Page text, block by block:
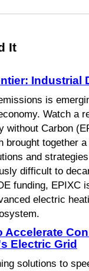
It
Industrial
is
Watch a
Carbon
brought together
and
difficult to
funding, EPIXC
electric
Accelerate
Electric Grid
solutions to